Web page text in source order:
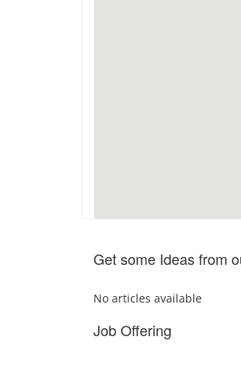
Get some Ideas from
No articles available
Job Offering